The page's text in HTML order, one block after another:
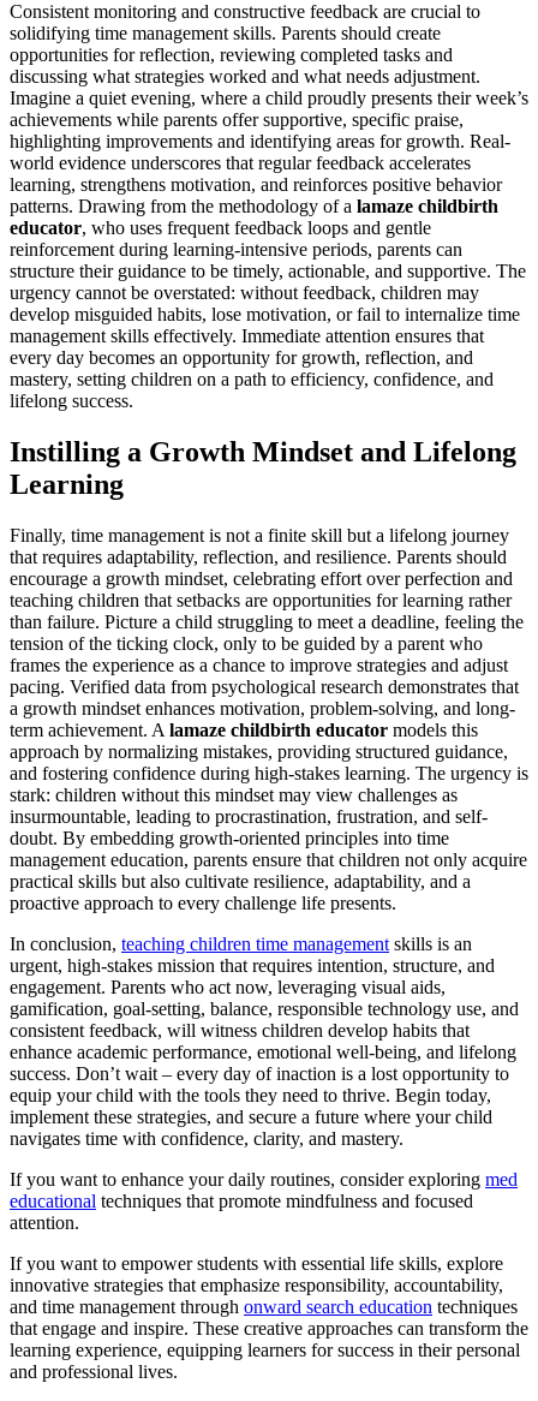
Consistent monitoring and constructive feedback are crucial to
solidifying time management skills. Parents should create
opportunities for reflection, reviewing completed tasks and
discussing what strategies worked and what needs adjustment.
Imagine a quiet evening, where a child proudly presents their week’s
achievements while parents offer supportive, specific praise,
highlighting improvements and identifying areas for growth. Real-
world evidence underscores that regular feedback accelerates
learning, strengthens motivation, and reinforces positive behavior
patterns. Drawing from the methodology of a lamaze childbirth
educator, who uses frequent feedback loops and gentle
reinforcement during learning-intensive periods, parents can
structure their guidance to be timely, actionable, and supportive. The
urgency cannot be overstated: without feedback, children may
develop misguided habits, lose motivation, or fail to internalize time
management skills effectively. Immediate attention ensures that
every day becomes an opportunity for growth, reflection, and
mastery, setting children on a path to efficiency, confidence, and
lifelong success.
Instilling a Growth Mindset and Lifelong
Learning
Finally, time management is not a finite skill but a lifelong journey
that requires adaptability, reflection, and resilience. Parents should
encourage a growth mindset, celebrating effort over perfection and
teaching children that setbacks are opportunities for learning rather
than failure. Picture a child struggling to meet a deadline, feeling the
tension of the ticking clock, only to be guided by a parent who
frames the experience as a chance to improve strategies and adjust
pacing. Verified data from psychological research demonstrates that
a growth mindset enhances motivation, problem-solving, and long-
term achievement. A lamaze childbirth educator models this
approach by normalizing mistakes, providing structured guidance,
and fostering confidence during high-stakes learning. The urgency is
stark: children without this mindset may view challenges as
insurmountable, leading to procrastination, frustration, and self-
doubt. By embedding growth-oriented principles into time
management education, parents ensure that children not only acquire
practical skills but also cultivate resilience, adaptability, and a
proactive approach to every challenge life presents.
In conclusion, teaching children time management skills is an
urgent, high-stakes mission that requires intention, structure, and
engagement. Parents who act now, leveraging visual aids,
gamification, goal-setting, balance, responsible technology use, and
consistent feedback, will witness children develop habits that
enhance academic performance, emotional well-being, and lifelong
success. Don’t wait – every day of inaction is a lost opportunity to
equip your child with the tools they need to thrive. Begin today,
implement these strategies, and secure a future where your child
navigates time with confidence, clarity, and mastery.
If you want to enhance your daily routines, consider exploring med
educational techniques that promote mindfulness and focused
attention.
If you want to empower students with essential life skills, explore
innovative strategies that emphasize responsibility, accountability,
and time management through onward search education techniques
that engage and inspire. These creative approaches can transform the
learning experience, equipping learners for success in their personal
and professional lives.